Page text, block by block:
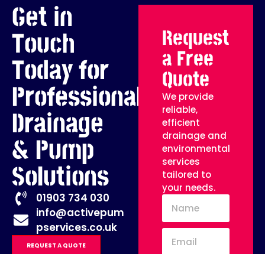
Get in
Touch
Today for
Professional
Drainage
& Pump
Solutions
01903 734 030
info@activepum
pservices.co.uk
REQUEST A QUOTE
Request
a Free
Quote
We provide
reliable,
efficient
drainage and
environmental
services
tailored to
your needs.